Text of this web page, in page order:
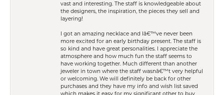
vast and interesting. The staff is knowledgeable about
the designers, the inspiration, the pieces they sell and
layering!
I got an amazing necklace and Iâ€™ve never been
more excited for an early birthday present. The staff is
so kind and have great personalities. I appreciate the
atmosphere and how much fun the staff seems to
have working together. Much different than another
jeweler in town where the staff wasnâ€™t very helpful
or welcoming. We will definitely be back for other
purchases and they have my info and wish list saved